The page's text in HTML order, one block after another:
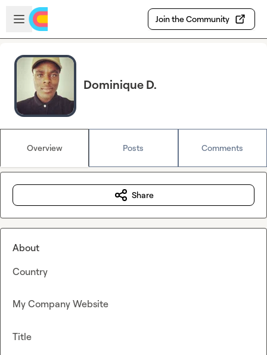
Skip to main content
Open sidebar
Join the Community
Dominique D.
Overview Posts Comments
Share
About
Country
My Company Website
Title